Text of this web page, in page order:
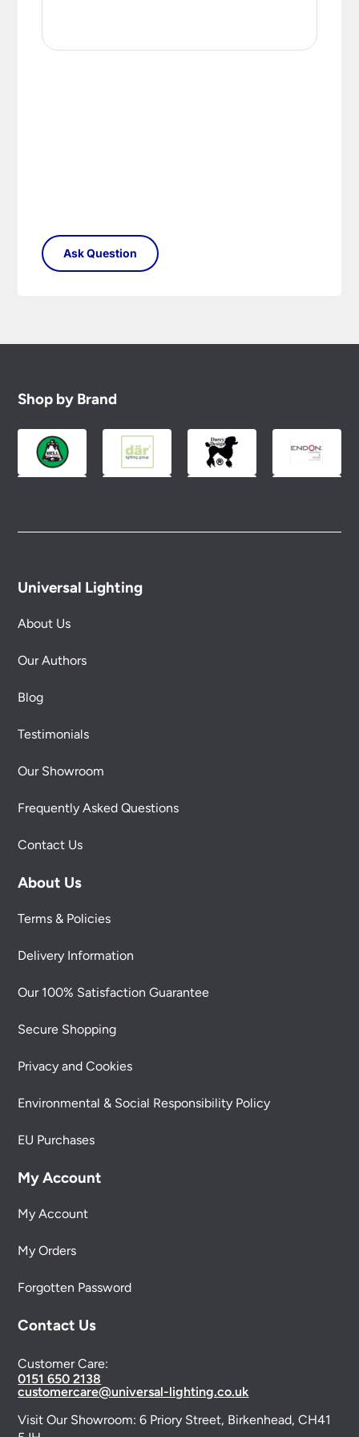
Shop by Brand
Universal Lighting
About Us
Our Authors
Blog
Testimonials
Our Showroom
Frequently Asked Questions
Contact Us
About Us
Terms & Policies
Delivery Information
Our 100% Satisfaction Guarantee
Secure Shopping
Privacy and Cookies
Environmental & Social Responsibility Policy
EU Purchases
My Account
My Account
My Orders
Forgotten Password
Contact Us
Customer Care:
0151 650 2138
customercare@universal-lighting.co.uk
Visit Our Showroom:6 Priory Street, Birkenhead, CH41